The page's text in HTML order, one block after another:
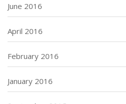
June 2016
April 2016
February 2016
January 2016